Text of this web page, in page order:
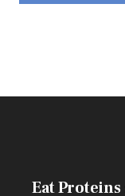
Eat Proteins